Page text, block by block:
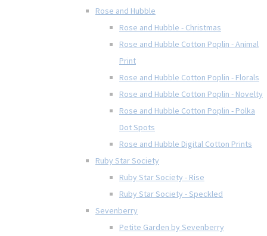
Rose and Hubble
Rose and Hubble - Christmas
Rose and Hubble Cotton Poplin - Animal
Print
Rose and Hubble Cotton Poplin - Florals
Rose and Hubble Cotton Poplin - Novelty
Rose and Hubble Cotton Poplin - Polka
Dot Spots
Rose and Hubble Digital Cotton Prints
Ruby Star Society
Ruby Star Society - Rise
Ruby Star Society - Speckled
Sevenberry
Petite Garden by Sevenberry